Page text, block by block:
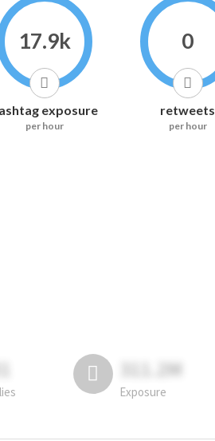
17.9k
exposure
per hour
0
retweets
per hour
311.2M
Exposure